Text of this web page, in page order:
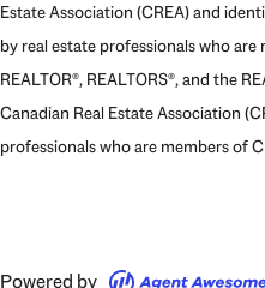
Estate Association (CREA) and
by real estate professionals who
REALTOR®, REALTORS®, and the
Canadian Real Estate Association
professionals who are members of
Powered by